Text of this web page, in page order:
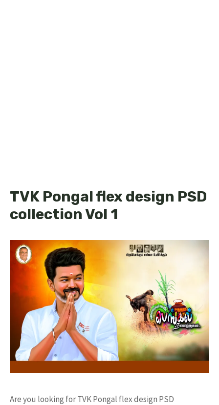
TVK Pongal flex design PSD
collection Vol 1
Are you looking for TVK Pongal flex design PSD